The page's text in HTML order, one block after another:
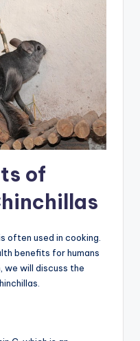
of
often used in cooking.
benefits for humans
we will discuss the